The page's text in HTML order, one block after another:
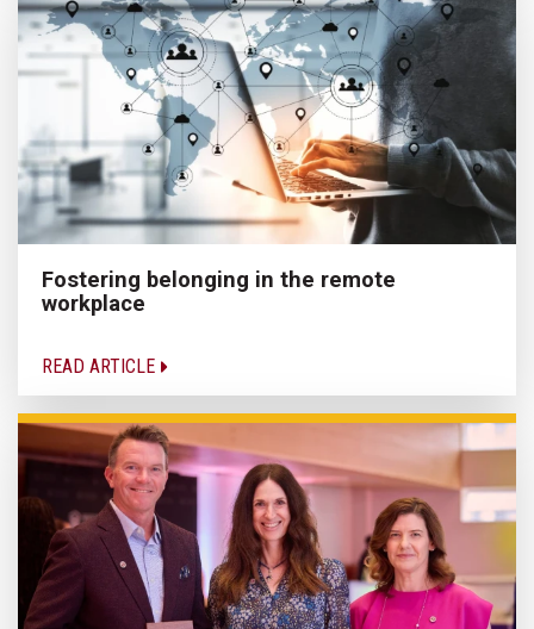
Fostering belonging in the remote
workplace
READ ARTICLE